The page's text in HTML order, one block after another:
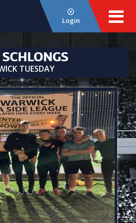
Login
TUESDAY